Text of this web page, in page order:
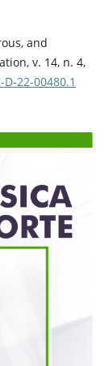
and
v. 14, n. 4,
22-00480.1